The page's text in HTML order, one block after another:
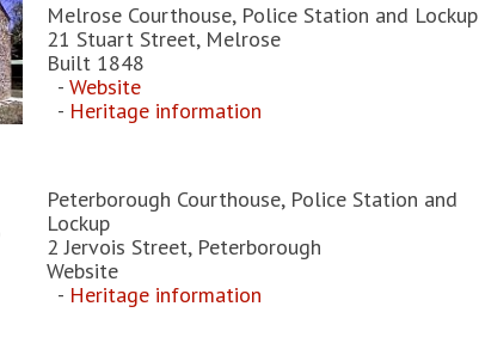
Melrose Courthouse, Police Station and Lockup
21 Stuart Street, Melrose
Built 1848
-Website
- Heritage information
Peterborough Courthouse, Police Station and
Lockup
2 Jervois Street, Peterborough
Website
- Heritage information